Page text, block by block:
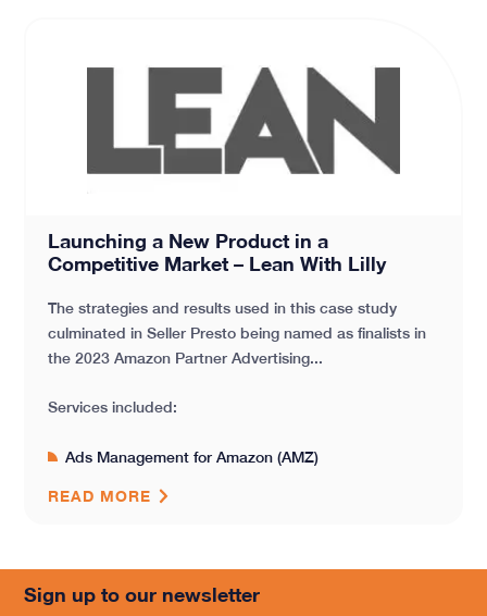
Launching a New Product in a Competitive Market –
Launching a New Product in a
Competitive Market – Lean With Lilly
The strategies and results used in this case study
culminated in Seller Presto being named as finalists in
the 2023 Amazon Partner Advertising...
Services included:
Ads Management for Amazon (AMZ)
READ MORE
Sign up to our newsletter